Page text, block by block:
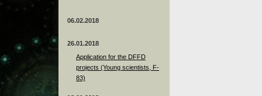
06.02.2018
26.01.2018
Application for the DFFD
projects (Young scientists, F-
83)